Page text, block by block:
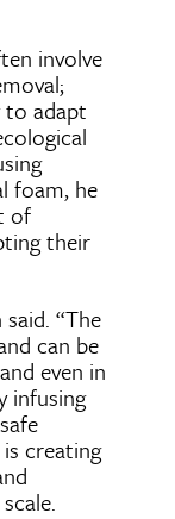
involve
to adapt
foam, he
of
their
“The
can be
even in
infusing
creating